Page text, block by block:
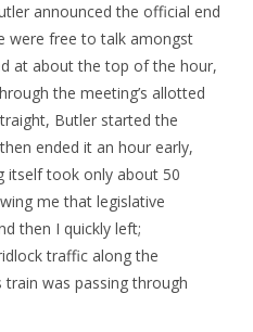
announced the official end
were free to talk amongst
at about the top of the hour,
the meeting’s allotted
Butler started the
ended it an hour early,
itself took only about 50
me that legislative
then I quickly left;
traffic along the
was passing through